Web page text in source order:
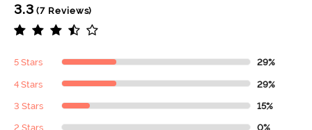
3.3 (7 Reviews)
5 Stars 29%
4 Stars 29%
3 Stars 15%
2 Stars 0%